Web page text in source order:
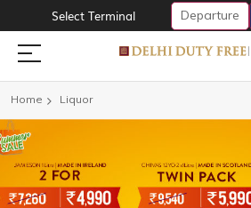
Select Terminal Departure
Home Liquor